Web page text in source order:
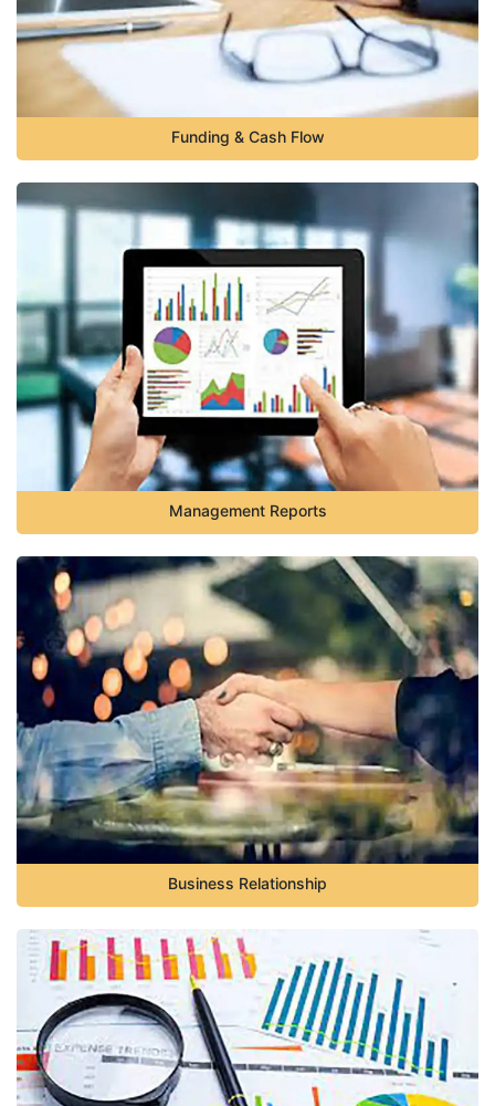
Funding & Cash Flow
Management Reports
Business Relationship